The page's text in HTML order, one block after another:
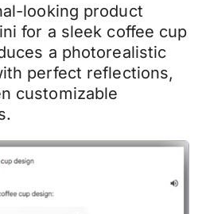
looking product
for a sleek coffee cup
a photorealistic
perfect reflections,
customizable